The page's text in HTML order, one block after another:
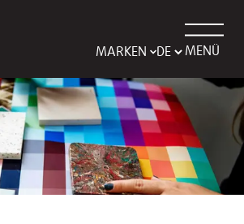
MARKEN MENÜ